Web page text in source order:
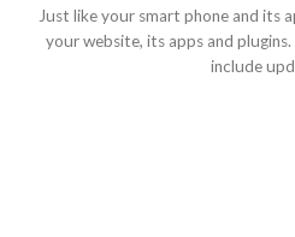
Just like your smart phone and its
your website, its apps and
include